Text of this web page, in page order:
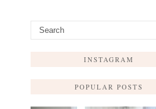
INSTAGRAM
POPULAR POSTS